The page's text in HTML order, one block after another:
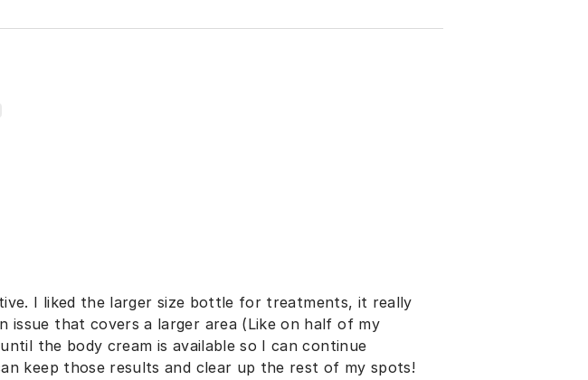
I liked the larger size bottle for treatments, it really
issue that covers a larger area (Like on half of my
the body cream is available so I can continue
keep those results and clear up the rest of my spots!